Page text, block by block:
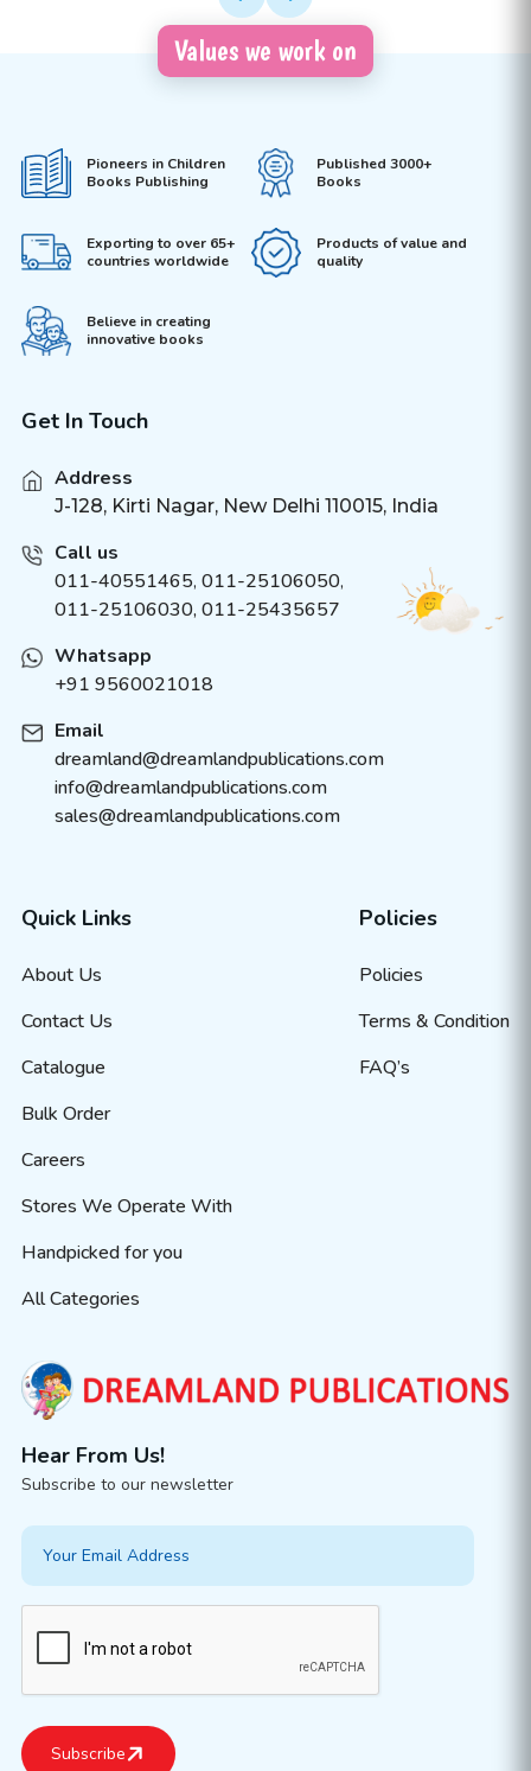
Values we work on
Pioneers in Children
Books Publishing
Published 3000+
Books
Exporting to over 65+
countries worldwide
Products of value and
quality
Believe in creating
innovative books
Get In Touch
Address
J-128, Kirti Nagar, New Delhi 110015, India
Call us
011-40551465, 011-25106050,
011-25106030, 011-25435657
Whatsapp
+91 9560021018
Email
dreamland@dreamlandpublications.com
info@dreamlandpublications.com
sales@dreamlandpublications.com
Quick Links
About Us
Contact Us
Catalogue
Bulk Order
Careers
Stores We Operate With
Handpicked for you
All Categories
Policies
Policies
Terms & Condition
FAQ’s
Hear From Us!
Subscribe to our newsletter